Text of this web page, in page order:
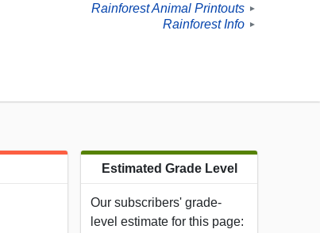
Rainforest Animal Printouts ►
Rainforest Info ►
Estimated Grade Level
Our subscribers' grade-
level estimate for this page: